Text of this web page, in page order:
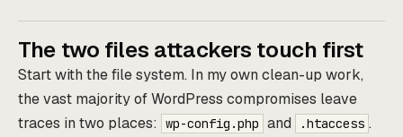
The two files attackers touch first
Start with the file system. In my own clean-up work,
the vast majority of WordPress compromises leave
traces in two places:
wp-config.php and .htaccess .